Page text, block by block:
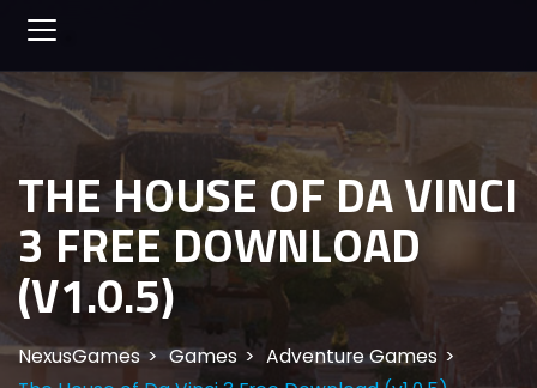
THE HOUSE OF DA VINCI
3 FREE DOWNLOAD
(V1.0.5)
NexusGames Games
Adventure Games